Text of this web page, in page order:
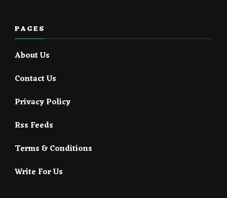
PAGES
About Us
Contact Us
Privacy Policy
Rss Feeds
Terms & Conditions
Write For Us